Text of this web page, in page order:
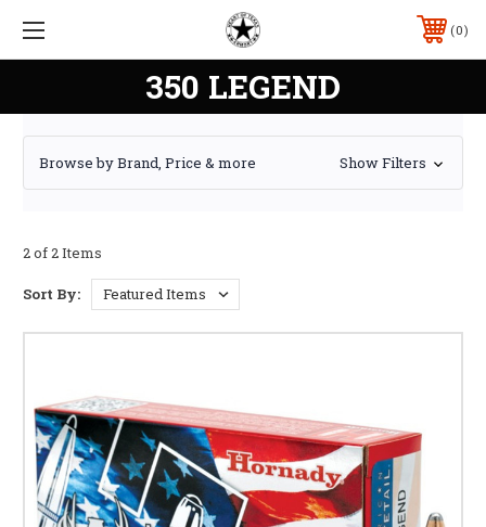
0
350 LEGEND
Browse by Brand, Price & more Show Filters
2 of 2 Items
Sort By: